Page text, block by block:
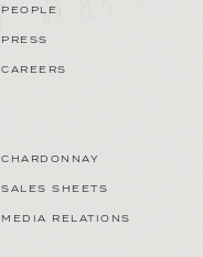
PEOPLE
PRESS
CAREERS
CHARDONNAY
SALES SHEETS
MEDIA RELATIONS